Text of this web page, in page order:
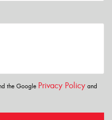
the Google Privacy Policy and